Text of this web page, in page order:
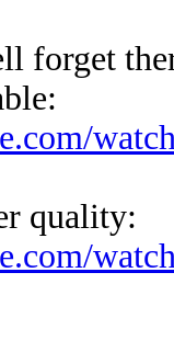
forget
quality: